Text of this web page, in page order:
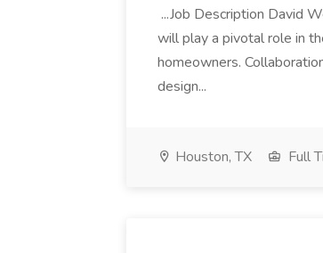
...Job Description David
will play a pivotal role in
homeowners.
design...
Houston, TX Full